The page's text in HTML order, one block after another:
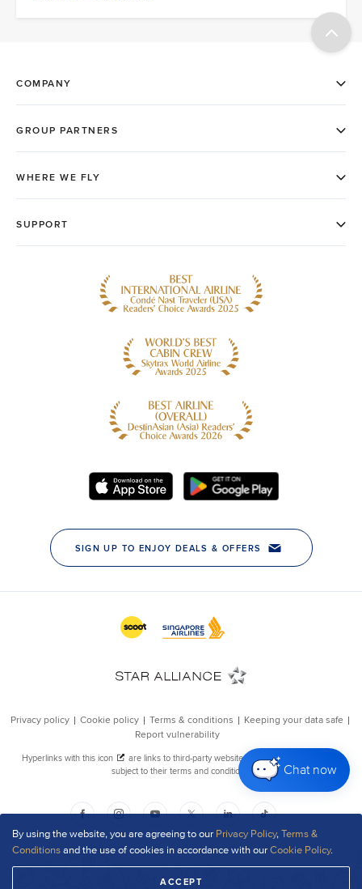
By using the website, you are agreeing to our Privacy Policy,Terms &
Conditionsand the use of cookies in accordance with ourCookie Policy.
ACCEPT
Chat now